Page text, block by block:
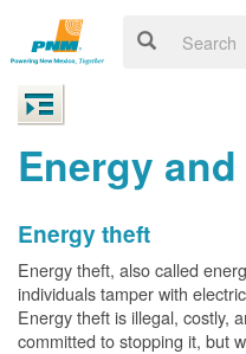
Energy
Energy theft
Energy theft, also called
individuals tamper with
Energy theft is illegal, costly,
committed to stopping it, but